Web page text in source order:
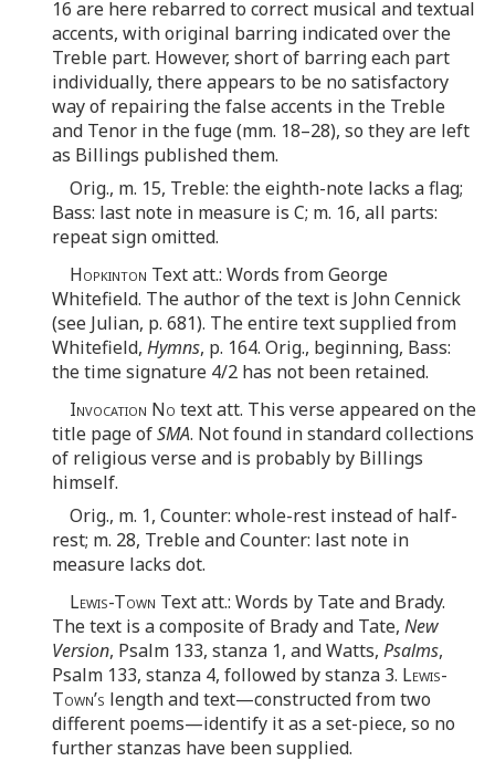
16 are here rebarred to correct musical and textual
accents, with original barring indicated over the
Treble part. However, short of barring each part
individually, there appears to be no satisfactory
way of repairing the false accents in the Treble
and Tenor in the fuge (mm. 18–28), so they are left
as Billings published them.
Orig., m. 15, Treble: the eighth-note lacks a flag;
Bass: last note in measure is C; m. 16, all parts:
repeat sign omitted.
Hopkinton Text att.: Words from George
Whitefield. The author of the text is John Cennick
(see Julian, p. 681). The entire text supplied from
Whitefield, Hymns, p. 164. Orig., beginning, Bass:
the time signature 4/2 has not been retained.
Invocation No text att. This verse appeared on the
title page ofSMA. Not found in standard collections
of religious verse and is probably by Billings
himself.
Orig., m. 1, Counter: whole-rest instead of half-
rest; m. 28, Treble and Counter: last note in
measure lacks dot.
Lewis-Town Text att.: Words by Tate and Brady.
The text is a composite of Brady and Tate, New
Version, Psalm 133, stanza 1, and Watts, Psalms,
Psalm 133, stanza 4, followed by stanza 3. Lewis-
Town’s length and text—constructed from two
different poems—identify it as a set-piece, so no
further stanzas have been supplied.